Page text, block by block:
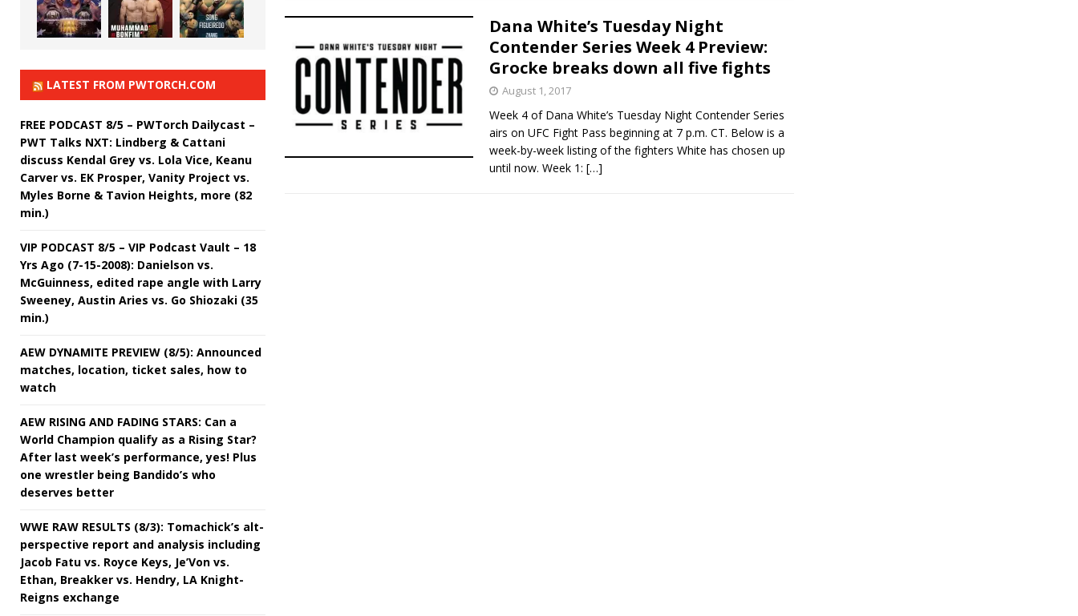
Dana White’s Tuesday Night
Contender Series Week 4 Preview:
Grocke breaks down all five fights
August 1, 2017
Week 4 of Dana White’s Tuesday Night Contender Series
airs on UFC Fight Pass beginning at 7 p.m. CT. Below is a
week-by-week listing of the fighters White has chosen up
until now. Week 1: […]
LATEST FROM PWTORCH.COM
FREE PODCAST 8/5 – PWTorch Dailycast –
PWT Talks NXT: Lindberg & Cattani
discuss Kendal Grey vs. Lola Vice, Keanu
Carver vs. EK Prosper, Vanity Project vs.
Myles Borne & Tavion Heights, more (82
min.)
VIP PODCAST 8/5 – VIP Podcast Vault – 18
Yrs Ago (7-15-2008): Danielson vs.
McGuinness, edited rape angle with Larry
Sweeney, Austin Aries vs. Go Shiozaki (35
min.)
AEW DYNAMITE PREVIEW (8/5): Announced
matches, location, ticket sales, how to
watch
AEW RISING AND FADING STARS: Can a
World Champion qualify as a Rising Star?
After last week’s performance, yes! Plus
one wrestler being Bandido’s who
deserves better
WWE RAW RESULTS (8/3): Tomachick’s alt-
perspective report and analysis including
Jacob Fatu vs. Royce Keys, Je’Von vs.
Ethan, Breakker vs. Hendry, LA Knight-
Reigns exchange